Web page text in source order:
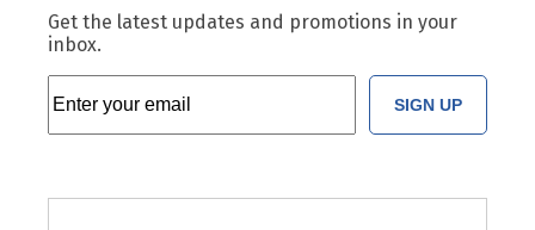
Get the latest updates and promotions in your
inbox.
SIGN UP